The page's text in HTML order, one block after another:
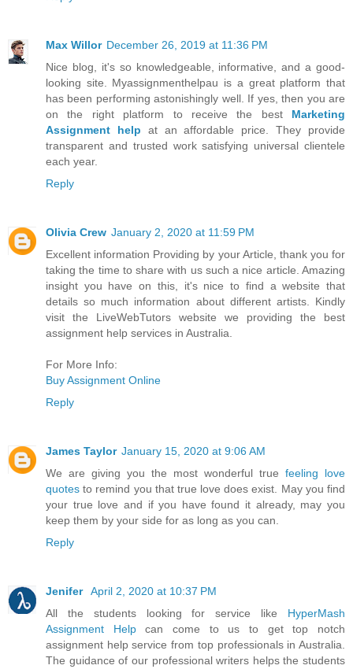
Max Willor December 26, 2019 at 11:36 PM
Nice blog, it's so knowledgeable, informative, and a good-
looking site. Myassignmenthelpau is a great platform that
has been performing astonishingly well. If yes, then you are
on the right platform to receive the best Marketing
Assignment help at an affordable price. They provide
transparent and trusted work satisfying universal clientele
each year.
Reply
Olivia Crew January 2, 2020 at 11:59 PM
Excellent information Providing by your Article, thank you for
taking the time to share with us such a nice article. Amazing
insight you have on this, it's nice to find a website that
details so much information about different artists. Kindly
visit the LiveWebTutors website we providing the best
assignment help services in Australia.
For More Info:
Buy Assignment Online
Reply
James Taylor January 15, 2020 at 9:06 AM
We are giving you the most wonderful true feeling love
quotes to remind you that true love does exist. May you find
your true love and if you have found it already, may you
keep them by your side for as long as you can.
Reply
Jenifer April 2, 2020 at 10:37 PM
All the students looking for service like HyperMash
Assignment Helpcan come to us to get top notch
assignment help service from top professionals in Australia.
The guidance of our professional writers helps the students